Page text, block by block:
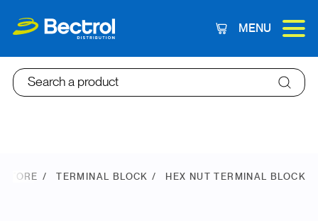
Cart
MENU
Search a product
TERMINAL BLOCK HEX NUT TERMINAL BLOCK